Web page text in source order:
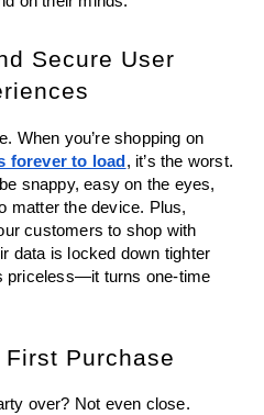
Secure User
When you’re shopping on
forever to load , it’s the worst.
snappy, easy on the eyes,
matter the device. Plus,
customers to shop with
data is locked down tighter
priceless—it turns one-time
Purchase
over? Not even close.